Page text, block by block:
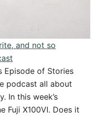
Love
it
(And
why
don’t!)
and not so
Episode of Stories
podcast all about
In this week’s
Fuji X100VI. Does it